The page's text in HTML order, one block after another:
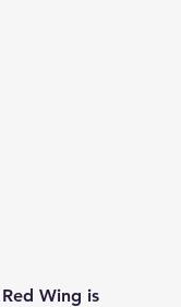
Wing is